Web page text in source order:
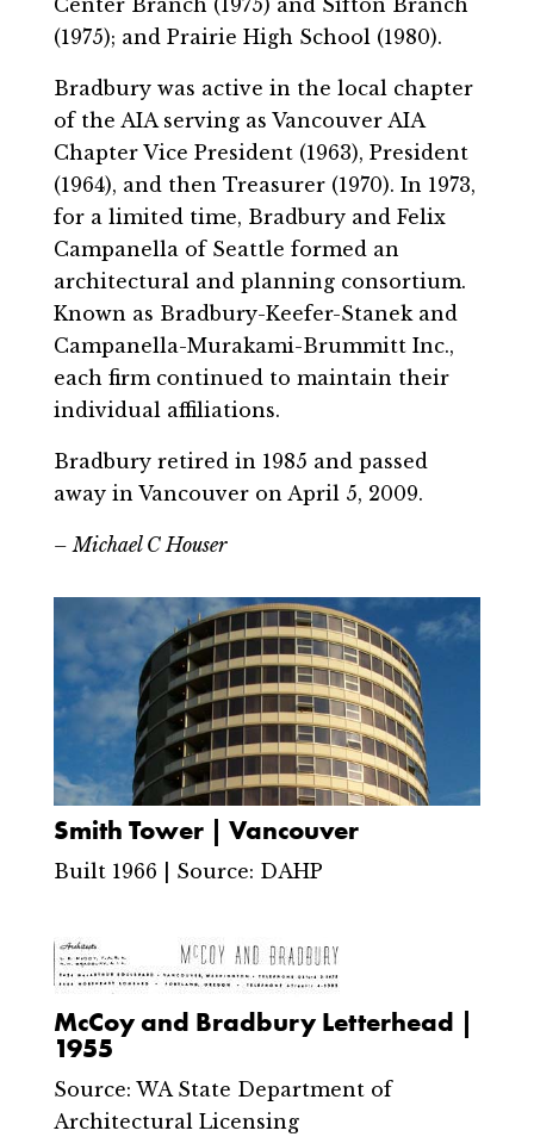
(1975); and Prairie High School (1980).
Bradbury was active in the local chapter
of the AIA serving as Vancouver AIA
Chapter Vice President (1963), President
(1964), and then Treasurer (1970). In 1973,
for a limited time, Bradbury and Felix
Campanella of Seattle formed an
architectural and planning consortium.
Known as Bradbury-Keefer-Stanek and
Campanella-Murakami-Brummitt Inc.,
each firm continued to maintain their
individual affiliations.
Bradbury retired in 1985 and passed
away in Vancouver on April 5, 2009.
– Michael C Houser
Smith Tower | Vancouver
Built 1966 | Source: DAHP
McCoy and Bradbury Letterhead |
1955
Source: WA State Department of
Architectural Licensing